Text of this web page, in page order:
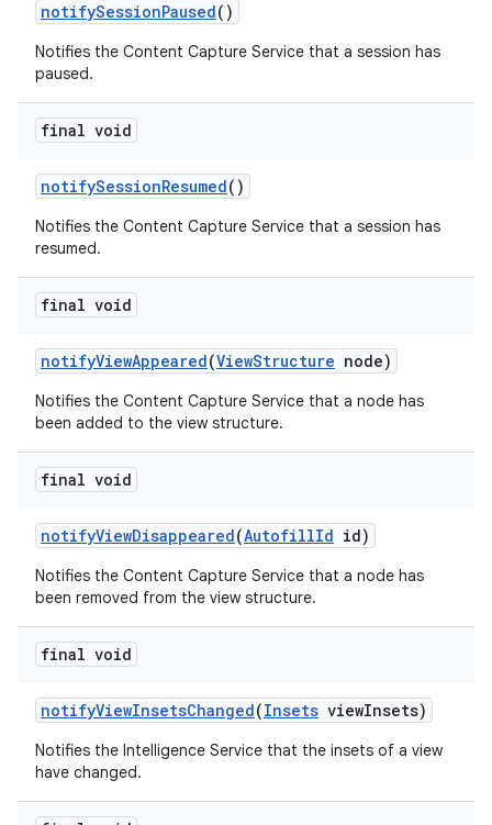
notifySessionPaused()
Notifies the Content Capture Service that a session has
paused.
final void
notifySessionResumed()
Notifies the Content Capture Service that a session has
resumed.
final void
notifyViewAppeared(ViewStructure node)
Notifies the Content Capture Service that a node has
been added to the view structure.
final void
notifyViewDisappeared(AutofillId id)
Notifies the Content Capture Service that a node has
been removed from the view structure.
final void
notifyViewInsetsChanged(Insets viewInsets)
Notifies the Intelligence Service that the insets of a view
have changed.